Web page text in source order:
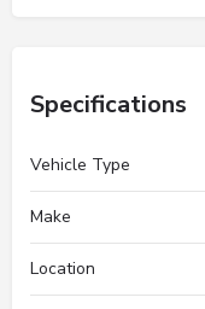
Specifications
Vehicle Type
Make
Location